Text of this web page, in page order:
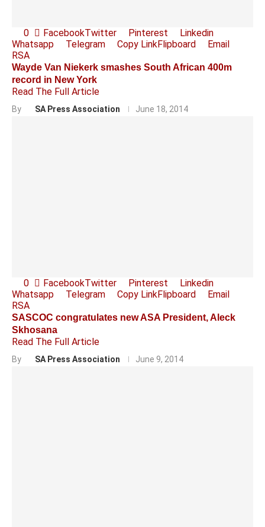
0 FacebookTwitter Pinterest
Linkedin
Whatsapp
Telegram Copy LinkFlipboard
Email
RSA
Wayde Van Niekerk smashes South African 400m
record in New York
Read The Full Article
By SA Press Association June 18, 2014
0 FacebookTwitter Pinterest
Linkedin
Whatsapp
Telegram Copy LinkFlipboard
Email
RSA
SASCOC congratulates new ASA President, Aleck
Skhosana
Read The Full Article
By SA Press Association June 9, 2014